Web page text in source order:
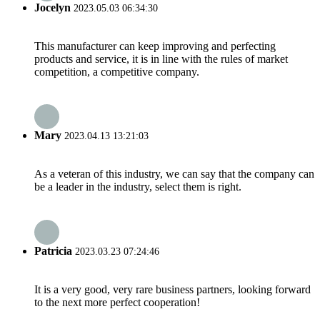
Jocelyn 2023.05.03 06:34:30
This manufacturer can keep improving and perfecting
products and service, it is in line with the rules of market
competition, a competitive company.
Mary 2023.04.13 13:21:03
As a veteran of this industry, we can say that the company can
be a leader in the industry, select them is right.
Patricia 2023.03.23 07:24:46
It is a very good, very rare business partners, looking forward
to the next more perfect cooperation!